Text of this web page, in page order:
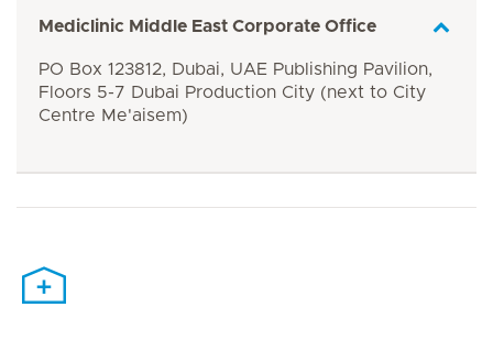
Mediclinic Middle East Corporate Office
PO Box 123812, Dubai, UAE Publishing Pavilion,
Floors 5-7 Dubai Production City (next to City
Centre Me'aisem)